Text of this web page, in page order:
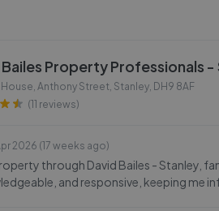
Property Professionals -
Anthony Street, Stanley, DH9 8AF
(11 reviews)
2026 (17 weeks ago)
through David Bailes - Stanley,
and responsive, keeping me